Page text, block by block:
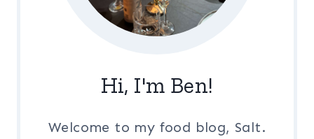
Hi, I'm Ben!
Welcome to my food blog, Salt.